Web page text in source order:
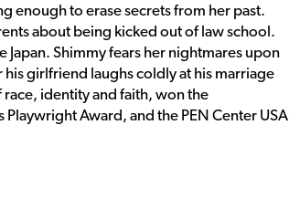
enough to erase secrets from her past.
about being kicked out of law school.
Shimmy fears her nightmares upon
girlfriend laughs coldly at his marriage
identity and faith, won the
Award, and the PEN Center USA